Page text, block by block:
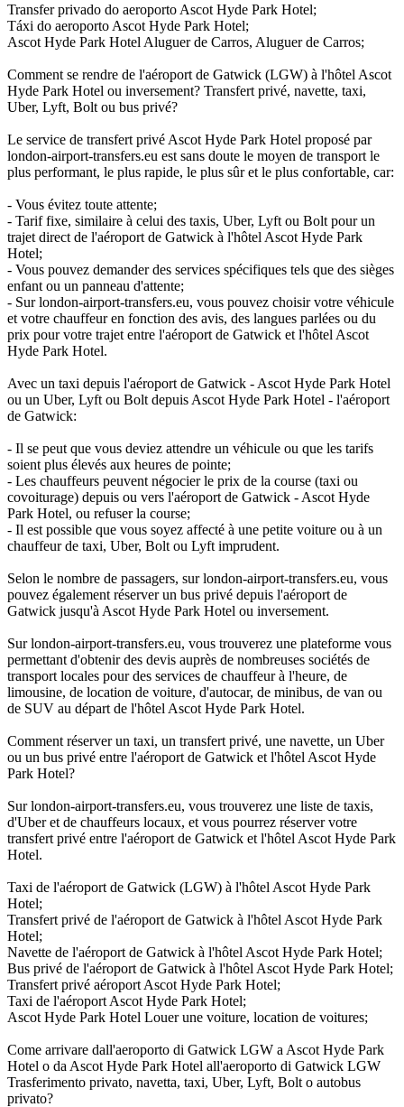
Transfer privado do aeroporto Ascot Hyde Park Hotel;
Táxi do aeroporto Ascot Hyde Park Hotel;
Ascot Hyde Park Hotel Aluguer de Carros, Aluguer de Carros;
Comment se rendre de l'aéroport de Gatwick (LGW) à l'hôtel Ascot
Hyde Park Hotel ou inversement? Transfert privé, navette, taxi,
Uber, Lyft, Bolt ou bus privé?
Le service de transfert privé Ascot Hyde Park Hotel proposé par
london-airport-transfers.eu est sans doute le moyen de transport le
plus performant, le plus rapide, le plus sûr et le plus confortable, car:
- Vous évitez toute attente;
- Tarif fixe, similaire à celui des taxis, Uber, Lyft ou Bolt pour un
trajet direct de l'aéroport de Gatwick à l'hôtel Ascot Hyde Park
Hotel;
- Vous pouvez demander des services spécifiques tels que des sièges
enfant ou un panneau d'attente;
- Sur london-airport-transfers.eu, vous pouvez choisir votre véhicule
et votre chauffeur en fonction des avis, des langues parlées ou du
prix pour votre trajet entre l'aéroport de Gatwick et l'hôtel Ascot
Hyde Park Hotel.
Avec un taxi depuis l'aéroport de Gatwick - Ascot Hyde Park Hotel
ou un Uber, Lyft ou Bolt depuis Ascot Hyde Park Hotel - l'aéroport
de Gatwick:
- Il se peut que vous deviez attendre un véhicule ou que les tarifs
soient plus élevés aux heures de pointe;
- Les chauffeurs peuvent négocier le prix de la course (taxi ou
covoiturage) depuis ou vers l'aéroport de Gatwick - Ascot Hyde
Park Hotel, ou refuser la course;
- Il est possible que vous soyez affecté à une petite voiture ou à un
chauffeur de taxi, Uber, Bolt ou Lyft imprudent.
Selon le nombre de passagers, sur london-airport-transfers.eu, vous
pouvez également réserver un bus privé depuis l'aéroport de
Gatwick jusqu'à Ascot Hyde Park Hotel ou inversement.
Sur london-airport-transfers.eu, vous trouverez une plateforme vous
permettant d'obtenir des devis auprès de nombreuses sociétés de
transport locales pour des services de chauffeur à l'heure, de
limousine, de location de voiture, d'autocar, de minibus, de van ou
de SUV au départ de l'hôtel Ascot Hyde Park Hotel.
Comment réserver un taxi, un transfert privé, une navette, un Uber
ou un bus privé entre l'aéroport de Gatwick et l'hôtel Ascot Hyde
Park Hotel?
Sur london-airport-transfers.eu, vous trouverez une liste de taxis,
d'Uber et de chauffeurs locaux, et vous pourrez réserver votre
transfert privé entre l'aéroport de Gatwick et l'hôtel Ascot Hyde Park
Hotel.
Taxi de l'aéroport de Gatwick (LGW) à l'hôtel Ascot Hyde Park
Hotel;
Transfert privé de l'aéroport de Gatwick à l'hôtel Ascot Hyde Park
Hotel;
Navette de l'aéroport de Gatwick à l'hôtel Ascot Hyde Park Hotel;
Bus privé de l'aéroport de Gatwick à l'hôtel Ascot Hyde Park Hotel;
Transfert privé aéroport Ascot Hyde Park Hotel;
Taxi de l'aéroport Ascot Hyde Park Hotel;
Ascot Hyde Park Hotel Louer une voiture, location de voitures;
Come arrivare dall'aeroporto di Gatwick LGW a Ascot Hyde Park
Hotel o da Ascot Hyde Park Hotel all'aeroporto di Gatwick LGW
Trasferimento privato, navetta, taxi, Uber, Lyft, Bolt o autobus
privato?